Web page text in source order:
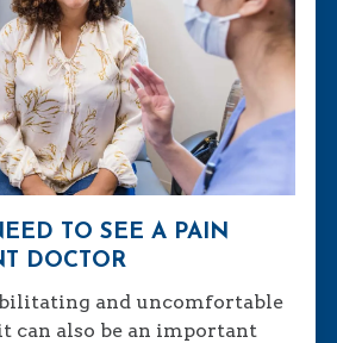
TO SEE A PAIN
DOCTOR
and uncomfortable
can also be an important